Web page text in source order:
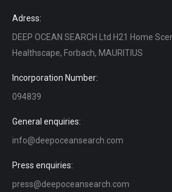
Adress:
DEEP OCEAN SEARCH Ltd H21 Home
Healthscape, Forbach, MAURITIUS
Incorporation Number:
094839
General enquiries:
info@deepoceansearch.com
Press enquiries:
press@deepoceansearch.com